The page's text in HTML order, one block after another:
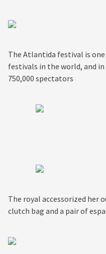
The Atlantida festival is
festivals in the world, and
750,000 spectators
The royal accessorized
clutch bag and a pair of